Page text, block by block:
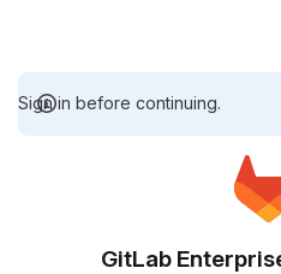
Sign in before continuing.
GitLab